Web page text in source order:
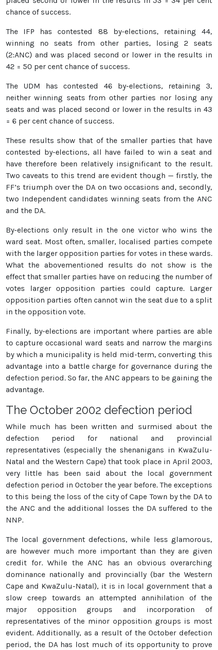
chance of success.
The IFP has contested 88 by-elections, retaining 44,
winning no seats from other parties, losing 2 seats
(2:ANC) and was placed second or lower in the results in
42 = 50 per cent chance of success.
The UDM has contested 46 by-elections, retaining 3,
neither winning seats from other parties nor losing any
seats and was placed second or lower in the results in 43
= 6 per cent chance of success.
These results show that of the smaller parties that have
contested by-elections, all have failed to win a seat and
have therefore been relatively insignificant to the result.
Two caveats to this trend are evident though — firstly, the
FF’s triumph over the DA on two occasions and, secondly,
two Independent candidates winning seats from the ANC
and the DA.
By-elections only result in the one victor who wins the
ward seat. Most often, smaller, localised parties compete
with the larger opposition parties for votes in these wards.
What the abovementioned results do not show is the
effect that smaller parties have on reducing the number of
votes larger opposition parties could capture. Larger
opposition parties often cannot win the seat due to a split
in the opposition vote.
Finally, by-elections are important where parties are able
to capture occasional ward seats and narrow the margins
by which a municipality is held mid-term, converting this
advantage into a battle charge for governance during the
defection period. So far, the ANC appears to be gaining the
advantage.
The October 2002 defection period
While much has been written and surmised about the
defection period for national and provincial
representatives (especially the shenanigans in KwaZulu-
Natal and the Western Cape) that took place in April 2003,
very little has been said about the local government
defection period in October the year before. The exceptions
to this being the loss of the city of Cape Town by the DA to
the ANC and the additional losses the DA suffered to the
NNP.
The local government defections, while less glamorous,
are however much more important than they are given
credit for. While the ANC has an obvious overarching
dominance nationally and provincially (bar the Western
Cape and KwaZulu-Natal), it is in local government that a
slow creep towards an attempted annihilation of the
major opposition groups and incorporation of
representatives of the minor opposition groups is most
evident. Additionally, as a result of the October defection
period, the DA has lost much of its opportunity to prove